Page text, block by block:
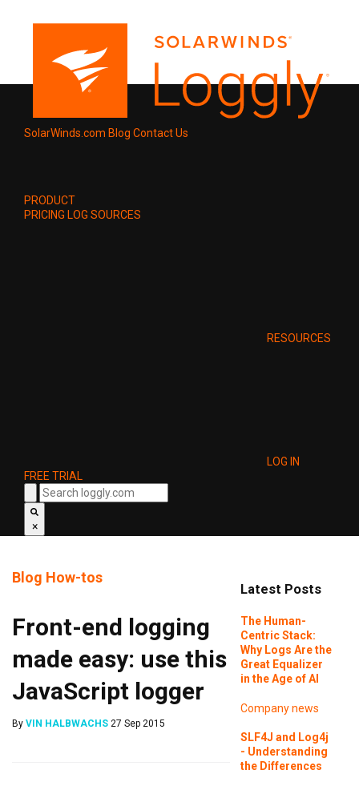
SolarWinds.com Blog Contact Us
PRODUCT
PRICING LOG SOURCES
RESOURCES
LOG IN
FREE TRIAL
×
Blog How-tos
Front-end logging
made easy: use this
JavaScript logger
By VIN HALBWACHS 27 Sep 2015
Latest Posts
The Human-
Centric Stack:
Why Logs Are the
Great Equalizer
in the Age of AI
Company news
SLF4J and Log4j
- Understanding
the Differences